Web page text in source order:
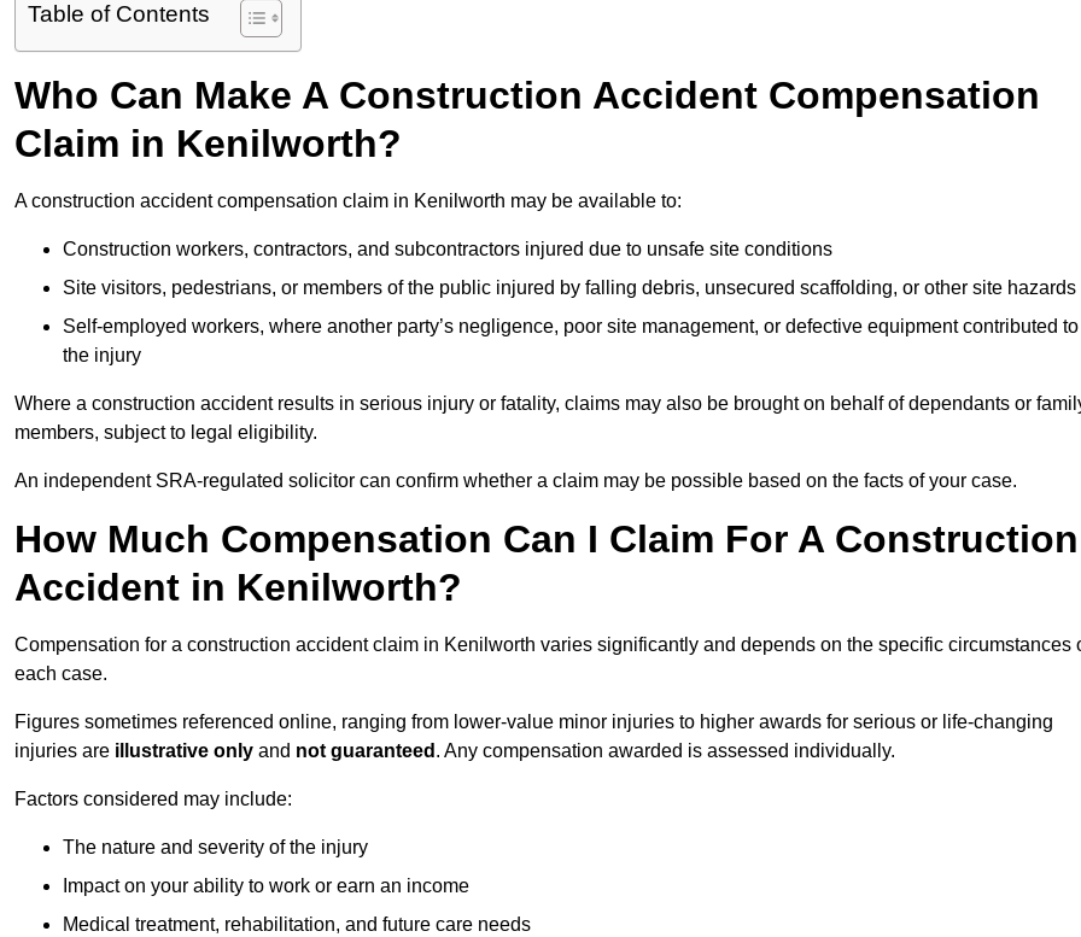
Table of Contents
Who Can Make A Construction Accident Compensation
Claim in Kenilworth?
A construction accident compensation claim in Kenilworth may be available to:
Construction workers, contractors, and subcontractors injured due to unsafe site conditions
Site visitors, pedestrians, or members of the public injured by falling debris, unsecured scaffolding, or other site hazards
Self-employed workers, where another party’s negligence, poor site management, or defective equipment contributed to
the injury
Where a construction accident results in serious injury or fatality, claims may also be brought on behalf of dependants or
members, subject to legal eligibility.
An independent SRA-regulated solicitor can confirm whether a claim may be possible based on the facts of your case.
How Much Compensation Can I Claim For A Construction
Accident in Kenilworth?
Compensation for a construction accident claim in Kenilworth varies significantly and depends on the specific circumstances
each case.
Figures sometimes referenced online, ranging from lower-value minor injuries to higher awards for serious or life-changing
injuries are illustrative only and not guaranteed . Any compensation awarded is assessed individually.
Factors considered may include:
The nature and severity of the injury
Impact on your ability to work or earn an income
Medical treatment, rehabilitation, and future care needs